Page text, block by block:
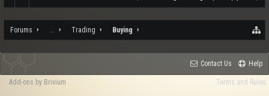
Forums ... Trading Buying
Contact Us Help
Terms and Rules
Add-ons by Brivium